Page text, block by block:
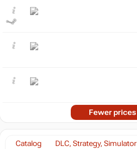
Catalog DLC, Strategy, Simulator
Fewer prices